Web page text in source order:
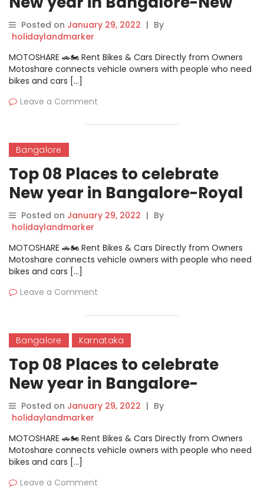
Year Event @California
Posted on January 29, 2022 | By
holidaylandmarker
MOTOSHARE 🚗🏍️ Rent Bikes & Cars Directly from Owners
Motoshare connects vehicle owners with people who need
bikes and cars […]
Leave a Comment
Bangalore
Top 08 Places to celebrate
New year in Bangalore-Royal
Orchid Hotel
Posted on January 29, 2022 | By
holidaylandmarker
MOTOSHARE 🚗🏍️ Rent Bikes & Cars Directly from Owners
Motoshare connects vehicle owners with people who need
bikes and cars […]
Leave a Comment
Bangalore Karnataka
Top 08 Places to celebrate
New year in Bangalore-
Panache New NYE Party
Posted on January 29, 2022 | By
holidaylandmarker
MOTOSHARE 🚗🏍️ Rent Bikes & Cars Directly from Owners
Motoshare connects vehicle owners with people who need
bikes and cars […]
Leave a Comment